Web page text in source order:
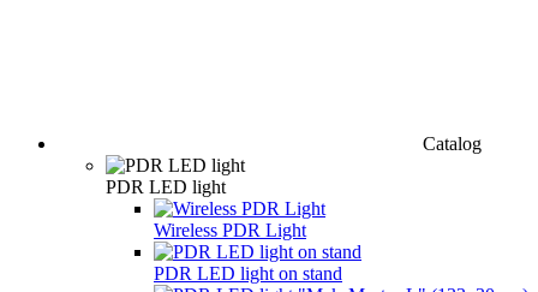
Catalog
PDR LED light
Wireless PDR Light
PDR LED light on stand